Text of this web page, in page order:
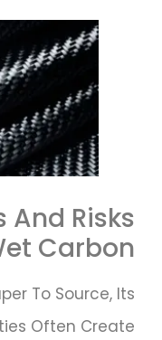
And Risks
Carbon
To Source, Its
Often Create